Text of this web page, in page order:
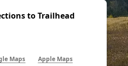
Custom Tours
›
to Trailhead
Maps Apple Maps